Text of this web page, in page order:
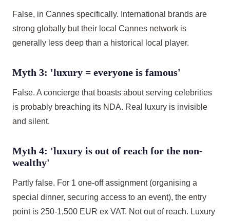
False, in Cannes specifically. International brands are
strong globally but their local Cannes network is
generally less deep than a historical local player.
Myth 3: 'luxury = everyone is famous'
False. A concierge that boasts about serving celebrities
is probably breaching its NDA. Real luxury is invisible
and silent.
Myth 4: 'luxury is out of reach for the non-
wealthy'
Partly false. For 1 one-off assignment (organising a
special dinner, securing access to an event), the entry
point is 250-1,500 EUR ex VAT. Not out of reach. Luxury